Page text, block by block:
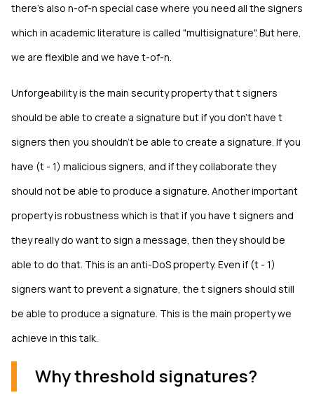
there's also n-of-n special case where you need all the signers
which in academic literature is called "multisignature". But here,
we are flexible and we have t-of-n.
Unforgeability is the main security property that t signers
should be able to create a signature but if you don't have t
signers then you shouldn't be able to create a signature. If you
have (t - 1) malicious signers, and if they collaborate they
should not be able to produce a signature. Another important
property is robustness which is that if you have t signers and
they really do want to sign a message, then they should be
able to do that. This is an anti-DoS property. Even if (t - 1)
signers want to prevent a signature, the t signers should still
be able to produce a signature. This is the main property we
achieve in this talk.
Why threshold signatures?